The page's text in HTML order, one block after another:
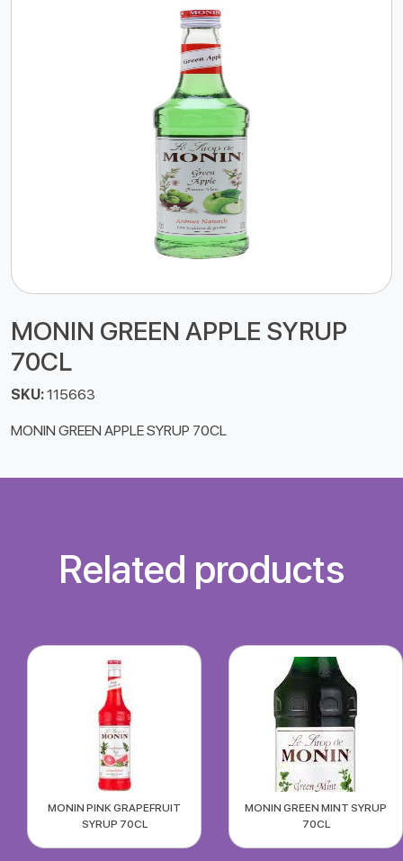
MONIN GREEN APPLE SYRUP
70CL
SKU:115663
MONIN GREEN APPLE SYRUP 70CL
Related products
MONIN PINK GRAPEFRUIT
SYRUP 70CL
MONIN GREEN MINT SYRUP
70CL